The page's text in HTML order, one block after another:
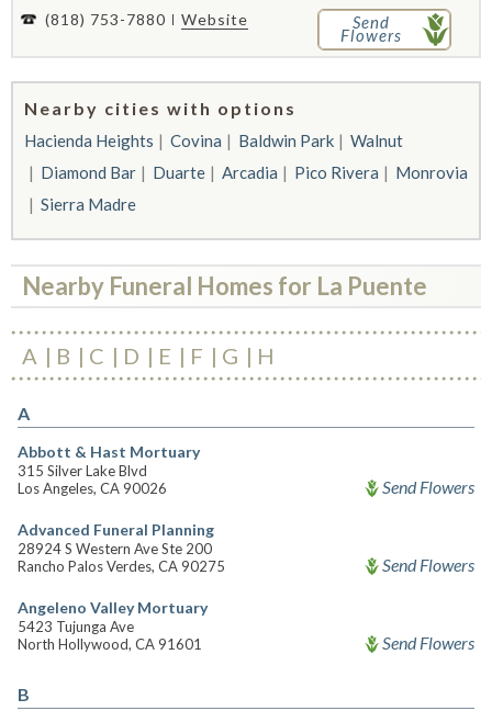
(818) 753-7880
Website Send
Flowers
Nearby cities with options
Hacienda Heights Covina Baldwin Park
Walnut
Diamond Bar
Duarte Arcadia Pico Rivera
Monrovia
Sierra Madre
Nearby Funeral Homes for La Puente
A B C D E F G H
A
Abbott & Hast Mortuary
315 Silver Lake Blvd
Los Angeles, CA 90026
Send Flowers
Advanced Funeral Planning
28924 S Western Ave Ste 200
Rancho Palos Verdes, CA 90275
Send Flowers
Angeleno Valley Mortuary
5423 Tujunga Ave
North Hollywood, CA 91601
Send Flowers
B